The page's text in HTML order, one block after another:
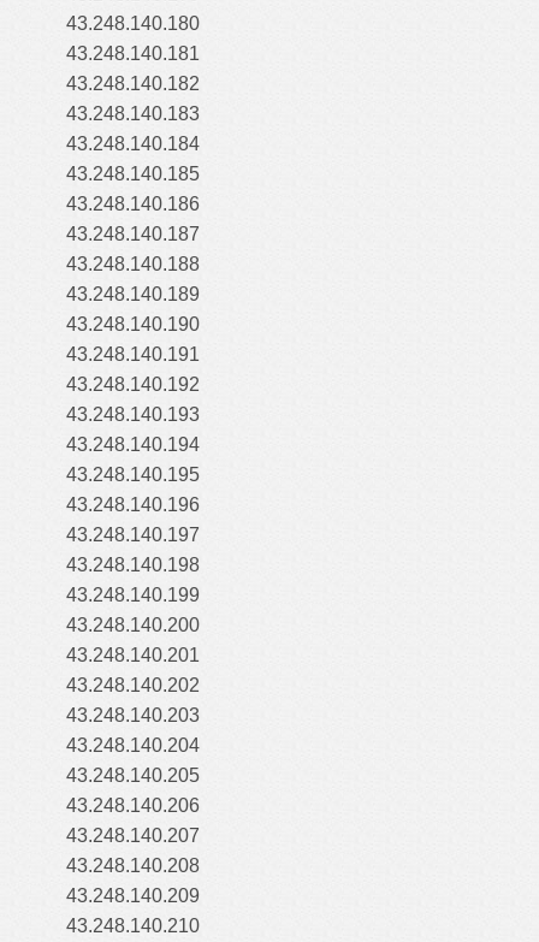
43.248.140.180
43.248.140.181
43.248.140.182
43.248.140.183
43.248.140.184
43.248.140.185
43.248.140.186
43.248.140.187
43.248.140.188
43.248.140.189
43.248.140.190
43.248.140.191
43.248.140.192
43.248.140.193
43.248.140.194
43.248.140.195
43.248.140.196
43.248.140.197
43.248.140.198
43.248.140.199
43.248.140.200
43.248.140.201
43.248.140.202
43.248.140.203
43.248.140.204
43.248.140.205
43.248.140.206
43.248.140.207
43.248.140.208
43.248.140.209
43.248.140.210